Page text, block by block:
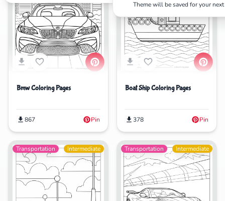
Theme will be saved for your
Search Cancel
Bmw Coloring Pages
867 Pin
Boat Ship Coloring Pages
378 Pin
Transportation Intermediate Transportation Intermediate